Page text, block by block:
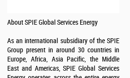
About SPIE Global Services Energy
As an international subsidiary of the SPIE
Group present in around 30 countries in
Europe, Africa, Asia Pacific, the Middle
East and Americas, SPIE Global Services